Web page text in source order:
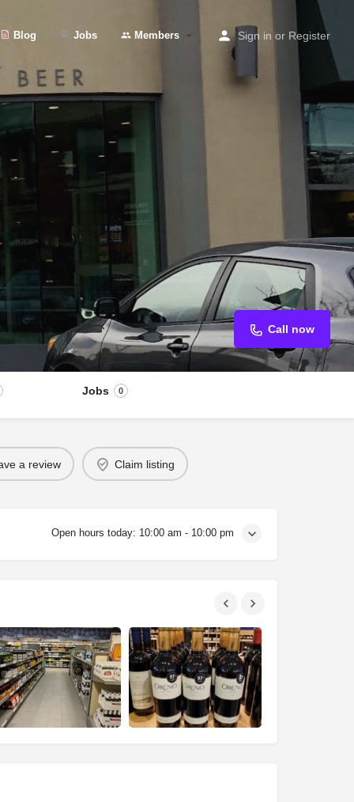
Blog Jobs Members Sign in or Register
Call now
Jobs 0
a review Claim listing
Open hours today: 10:00 am - 10:00 pm